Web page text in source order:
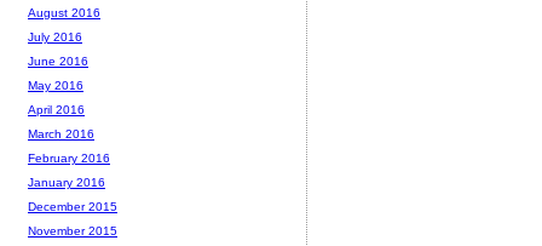
August 2016
July 2016
June 2016
May 2016
April 2016
March 2016
February 2016
January 2016
December 2015
November 2015